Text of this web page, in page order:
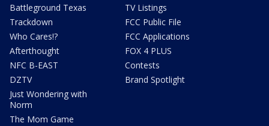
Battleground Texas
Trackdown
Who Cares!?
Afterthought
NFC B-EAST
DZTV
Just Wondering with
Norm
The Mom Game
TV Listings
FCC Public File
FCC Applications
FOX 4 PLUS
Contests
Brand Spotlight